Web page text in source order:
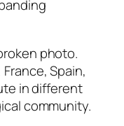
photo.
Spain,
in different
community.